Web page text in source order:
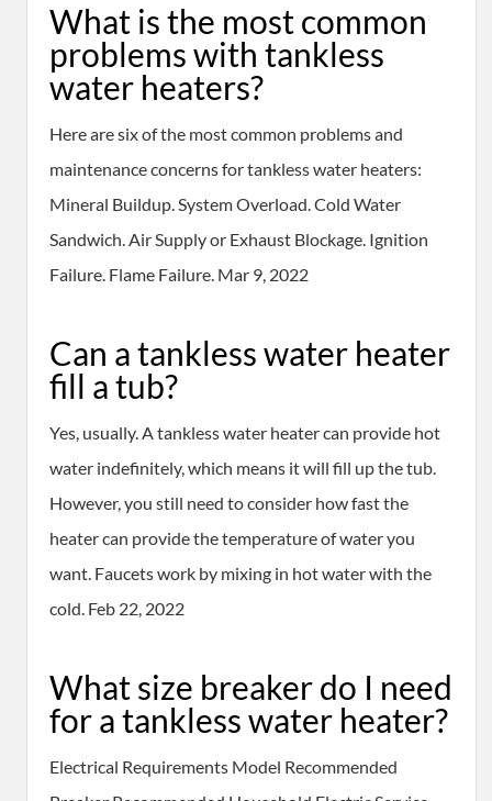
What is the most common
problems with tankless
water heaters?
Here are six of the most common problems and
maintenance concerns for tankless water heaters:
Mineral Buildup. System Overload. Cold Water
Sandwich. Air Supply or Exhaust Blockage. Ignition
Failure. Flame Failure. Mar 9, 2022
Can a tankless water heater
fill a tub?
Yes, usually. A tankless water heater can provide hot
water indefinitely, which means it will fill up the tub.
However, you still need to consider how fast the
heater can provide the temperature of water you
want. Faucets work by mixing in hot water with the
cold. Feb 22, 2022
What size breaker do I need
for a tankless water heater?
Electrical Requirements Model Recommended